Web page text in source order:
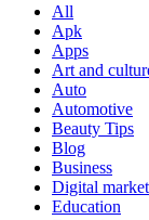
All
Apk
Apps
Art and
Auto
Automotive
Beauty Tips
Blog
Business
Digital
Education